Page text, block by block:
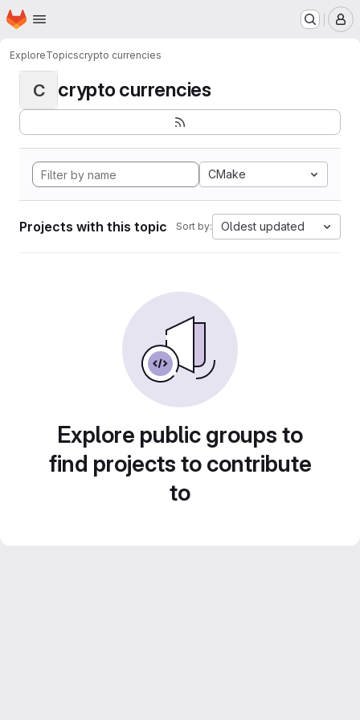
Skip to main content
Homepage
ExploreTopicscrypto currencies
C crypto currencies
CMake
Projects with this topic Sort by: Oldest updated
Explore public groups to
find projects to contribute
to